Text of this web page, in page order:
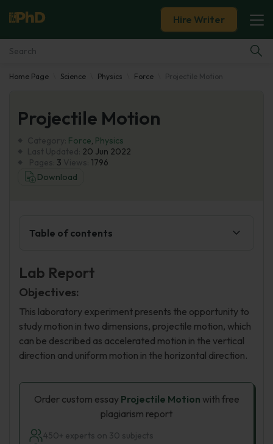
Essay Examples
Services
Blog
Hire Writer
Home Page Science Physics Force Projectile Motion
Projectile Motion
Force, Physics
20 Jun 2022
3
1796
Download
Table of contents
Lab Report
Objectives:
This laboratory experiment presents the opportunity to
study motion in two dimensions, projectile motion, which
can be described as accelerated motion in the vertical
direction and uniform motion in the horizontal direction.
Order custom essay Projectile Motion with free
plagiarism report
450+ experts on 30 subjects